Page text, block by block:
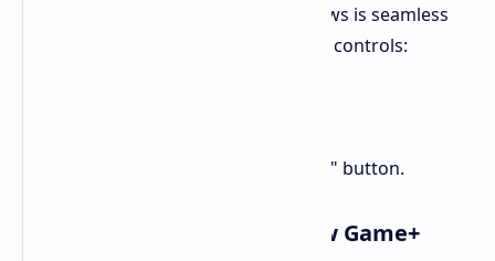
environments. Toggling between views is seamless
and mapped to the following default controls:
Hold the "View" button.
Challenge Yourself with New Game+